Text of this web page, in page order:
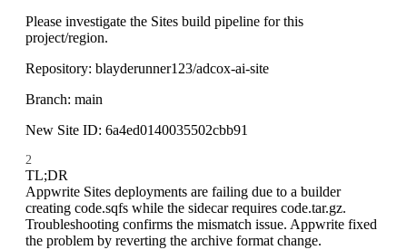
Please investigate the Sites build pipeline for this
project/region.
Repository: blayderunner123/adcox-ai-site
Branch: main
New Site ID: 6a4ed0140035502cbb91
2
TL;DR
Appwrite Sites deployments are failing due to a builder
creating code.sqfs while the sidecar requires code.tar.gz.
Troubleshooting confirms the mismatch issue. Appwrite fixed
the problem by reverting the archive format change.